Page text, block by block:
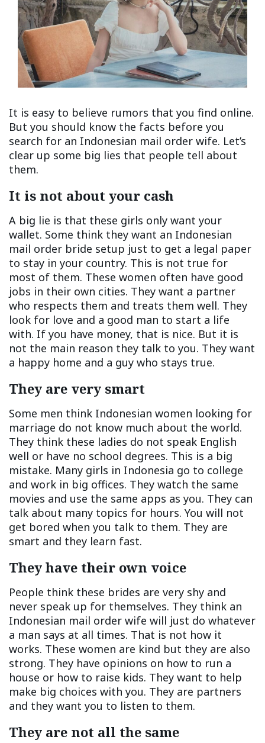
It is easy to believe rumors that you find online.
But you should know the facts before you
search for an Indonesian mail order wife. Let’s
clear up some big lies that people tell about
them.
It is not about your cash
A big lie is that these girls only want your
wallet. Some think they want an Indonesian
mail order bride setup just to get a legal paper
to stay in your country. This is not true for
most of them. These women often have good
jobs in their own cities. They want a partner
who respects them and treats them well. They
look for love and a good man to start a life
with. If you have money, that is nice. But it is
not the main reason they talk to you. They want
a happy home and a guy who stays true.
They are very smart
Some men think Indonesian women looking for
marriage do not know much about the world.
They think these ladies do not speak English
well or have no school degrees. This is a big
mistake. Many girls in Indonesia go to college
and work in big offices. They watch the same
movies and use the same apps as you. They can
talk about many topics for hours. You will not
get bored when you talk to them. They are
smart and they learn fast.
They have their own voice
People think these brides are very shy and
never speak up for themselves. They think an
Indonesian mail order wife will just do whatever
a man says at all times. That is not how it
works. These women are kind but they are also
strong. They have opinions on how to run a
house or how to raise kids. They want to help
make big choices with you. They are partners
and they want you to listen to them.
They are not all the same